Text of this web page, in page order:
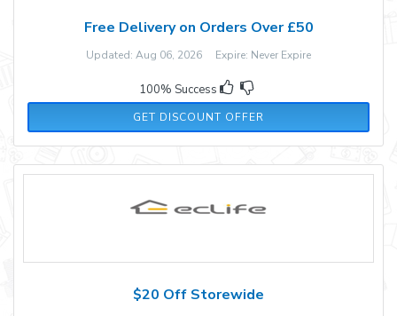
Free Delivery on Orders Over £50
Updated: Aug 06, 2026 Expire: Never Expire
100% Success
GET DISCOUNT OFFER
$20 Off Storewide